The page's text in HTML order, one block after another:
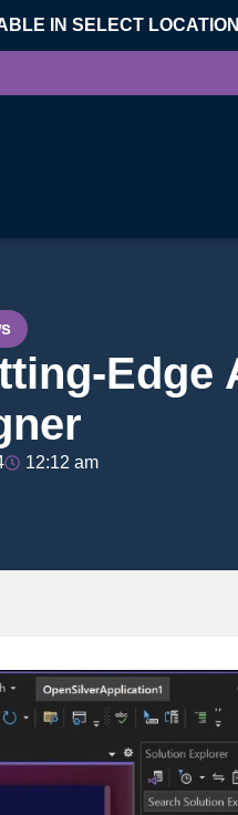
IN SELECT
Edge
12:12 am